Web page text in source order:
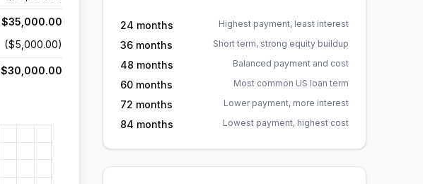
$35,000.00
($5,000.00)
$30,000.00
24 months Highest payment, least interest
36 months Short term, strong equity buildup
48 months Balanced payment and cost
60 months Most common US loan term
72 months Lower payment, more interest
84 months Lowest payment, highest cost